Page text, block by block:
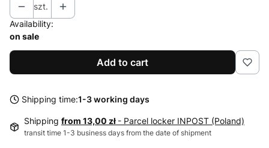
szt.
Availability:
on sale
Add to cart
Shipping time:1-3 working days
Shipping from 13,00 zł - Parcel locker INPOST (Poland)
transit time 1-3 business days from the date of shipment